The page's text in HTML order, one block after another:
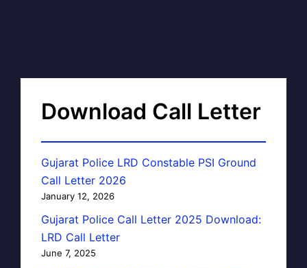
Download Call Letter
Gujarat Police LRD Constable PSI Ground
Call Letter 2026
January 12, 2026
Gujarat Police Call Letter 2025 Download:
LRD Call Letter
June 7, 2025